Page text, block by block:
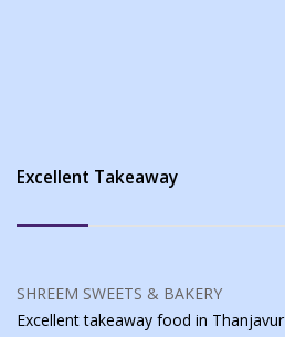
Excellent Takeaway
SHREEM SWEETS & BAKERY
Excellent takeaway food in Thanjavur